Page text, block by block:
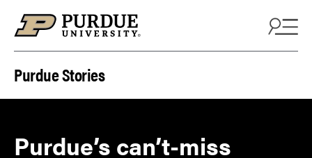
Purdue Stories
Purdue’s can’t-miss